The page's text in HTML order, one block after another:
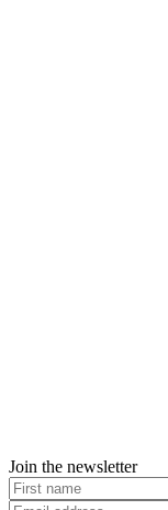
Join the newsletter